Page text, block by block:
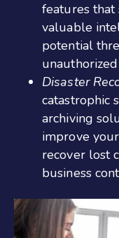
features that
valuable
potential
unauthorized
Disaster
catastrophic
archiving
improve
recover lost
business